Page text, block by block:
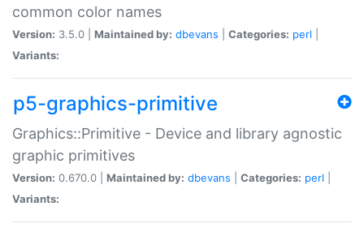
common color names
Version: 3.5.0 | Maintained by: dbevans Categories: perl
Variants:
p5-graphics-primitive
Graphics::Primitive - Device and library agnostic
graphic primitives
Version: 0.670.0 | Maintained by: dbevans Categories: perl
Variants: